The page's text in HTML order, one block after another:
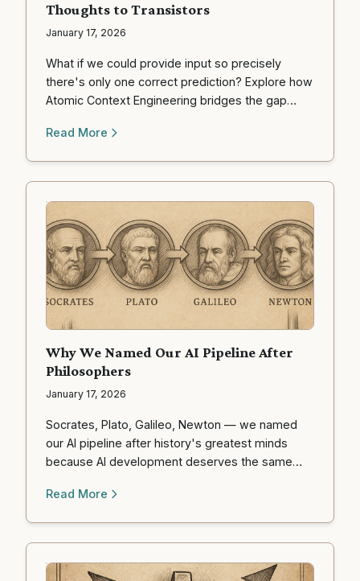
Thoughts to Transistors
January 17, 2026
What if we could provide input so precisely
there's only one correct prediction? Explore how
Atomic Context Engineering bridges the gap
execution.
Read More
Why We Named Our AI Pipeline After
Philosophers
January 17, 2026
Socrates, Plato, Galileo, Newton — we named
our AI pipeline after history's greatest minds
because AI development deserves the same
Read More